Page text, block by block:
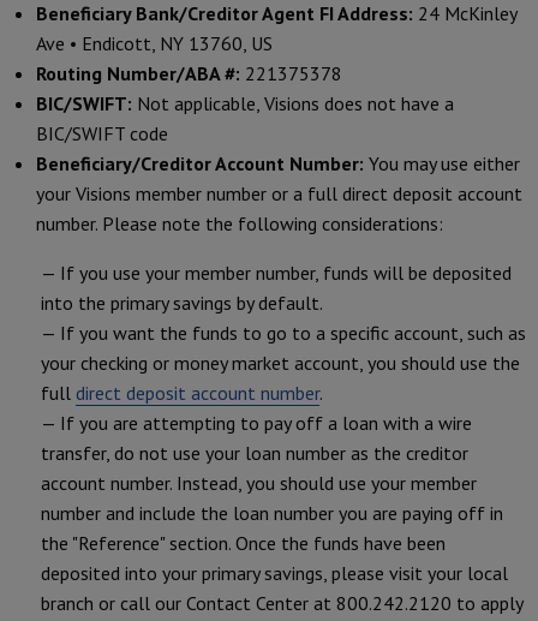
Beneficiary Bank/Creditor Agent FI Address: 24 McKinley
Ave • Endicott, NY 13760, US
Routing Number/ABA #: 221375378
BIC/SWIFT: Not applicable, Visions does not have a
BIC/SWIFT code
Beneficiary/Creditor Account Number: You may use either
your Visions member number or a full direct deposit account
number. Please note the following considerations:
— If you use your member number, funds will be deposited
into the primary savings by default.
— If you want the funds to go to a specific account, such as
your checking or money market account, you should use the
full direct deposit account number.
— If you are attempting to pay off a loan with a wire
transfer, do not use your loan number as the creditor
account number. Instead, you should use your member
number and include the loan number you are paying off in
the "Reference" section. Once the funds have been
deposited into your primary savings, please visit your local
branch or call our Contact Center at 800.242.2120 to apply